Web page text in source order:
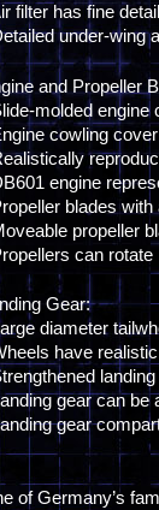
filter has fine detail
under-wing
and Propeller
molded engine
cowling
engine
blades
propeller
can rotate
Gear:
diameter
have realistic
gear can be
gear
of Germany’s